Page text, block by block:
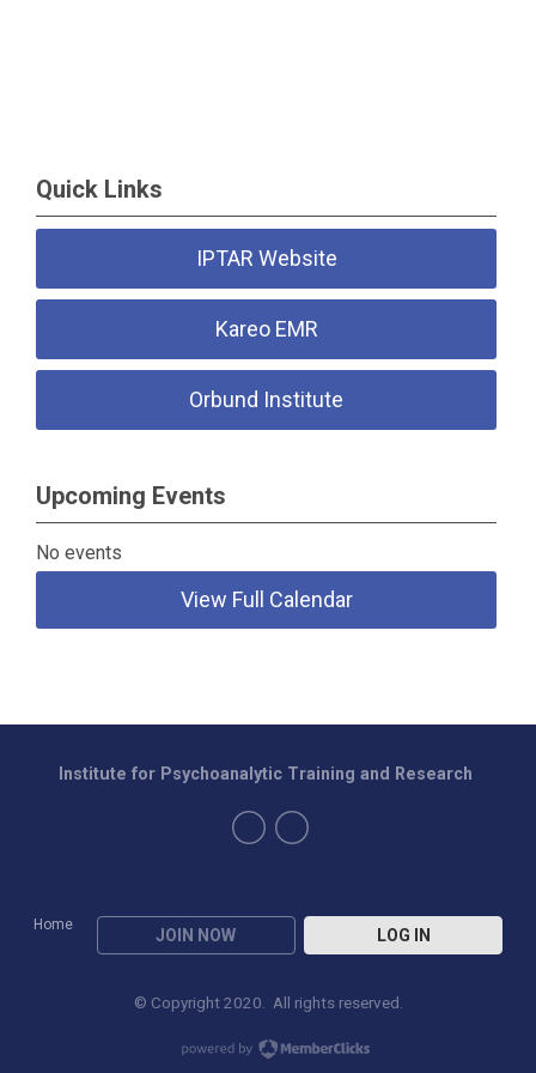
Quick Links
IPTAR Website
Kareo EMR
Orbund Institute
Upcoming Events
No events
View Full Calendar
Home
JOIN NOW LOG IN
Institute for Psychoanalytic Training and Research
© Copyright 2020. All rights reserved.